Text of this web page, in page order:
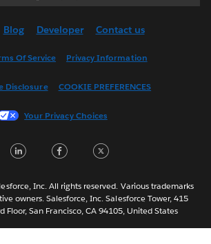
English (US)
Français (France)
한국어
Português
Svenska
Blog Developer Contact us
Of Service Privacy Information
Disclosure COOKIE PREFERENCES
Your Privacy Choices
LinkedInFacebook
Inc. All rights reserved. Various trademarks
owners. Salesforce, Inc. Salesforce Tower, 415
Floor, San Francisco, CA 94105, United States